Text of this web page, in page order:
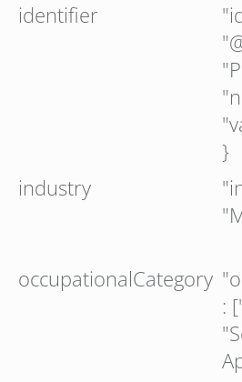
identifier
}
industry
occupationalCategory
: